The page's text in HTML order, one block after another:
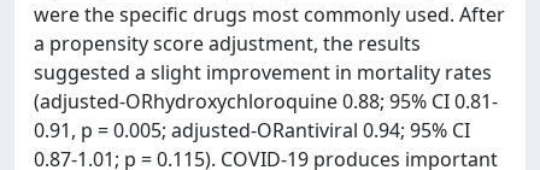
were the specific drugs most commonly used. After
a propensity score adjustment, the results
suggested a slight improvement in mortality rates
(adjusted-ORhydroxychloroquine 0.88; 95% CI 0.81-
0.91, p = 0.005; adjusted-ORantiviral 0.94; 95% CI
0.87-1.01; p = 0.115). COVID-19 produces important